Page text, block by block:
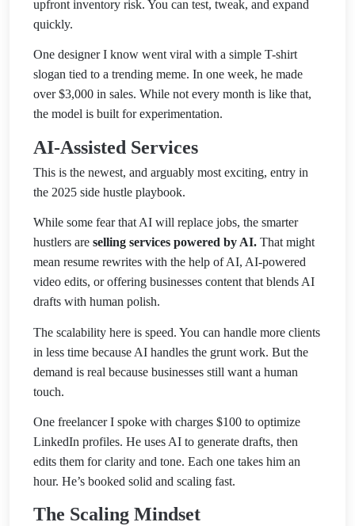
upfront inventory risk. You can test, tweak, and expand
quickly.
One designer I know went viral with a simple T-shirt
slogan tied to a trending meme. In one week, he made
over $3,000 in sales. While not every month is like that,
the model is built for experimentation.
AI-Assisted Services
This is the newest, and arguably most exciting, entry in
the 2025 side hustle playbook.
While some fear that AI will replace jobs, the smarter
hustlers are selling services powered by AI. That might
mean resume rewrites with the help of AI, AI-powered
video edits, or offering businesses content that blends AI
drafts with human polish.
The scalability here is speed. You can handle more clients
in less time because AI handles the grunt work. But the
demand is real because businesses still want a human
touch.
One freelancer I spoke with charges $100 to optimize
LinkedIn profiles. He uses AI to generate drafts, then
edits them for clarity and tone. Each one takes him an
hour. He’s booked solid and scaling fast.
The Scaling Mindset